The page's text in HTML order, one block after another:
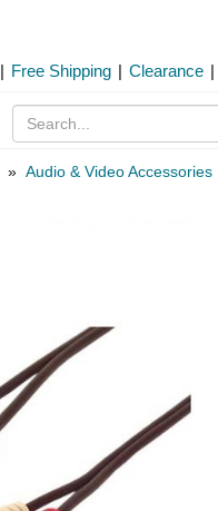
| Free Shipping | Clearance |
» Audio & Video Accessories